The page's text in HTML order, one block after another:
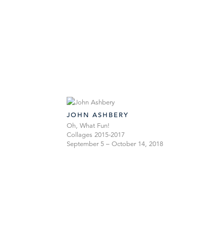
JOHN ASHBERY
Oh, What Fun!
Collages 2015-2017
September 5 – October 14, 2018